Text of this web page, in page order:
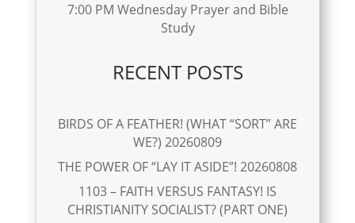
7:00 PM Wednesday Prayer and Bible
Study
RECENT POSTS
BIRDS OF A FEATHER! (WHAT “SORT” ARE
WE?) 20260809
THE POWER OF “LAY IT ASIDE”! 20260808
1103 – FAITH VERSUS FANTASY! IS
CHRISTIANITY SOCIALIST? (PART ONE)